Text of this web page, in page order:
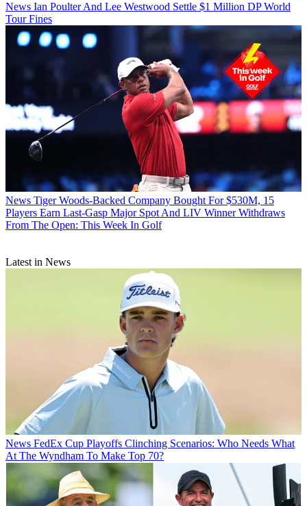
News Ian Poulter And Lee Westwood Settle $1 Million DP World
Tour Fines
News Tiger Woods-Backed Company Bought For $530M, 15
Players Earn Last-Gasp Major Spot And LIV Winner Withdraws
From The Open: This Week In Golf
Latest in News
News FedEx Cup Playoffs Clinching Scenarios: Who Needs What
At The Wyndham To Make Top 70?